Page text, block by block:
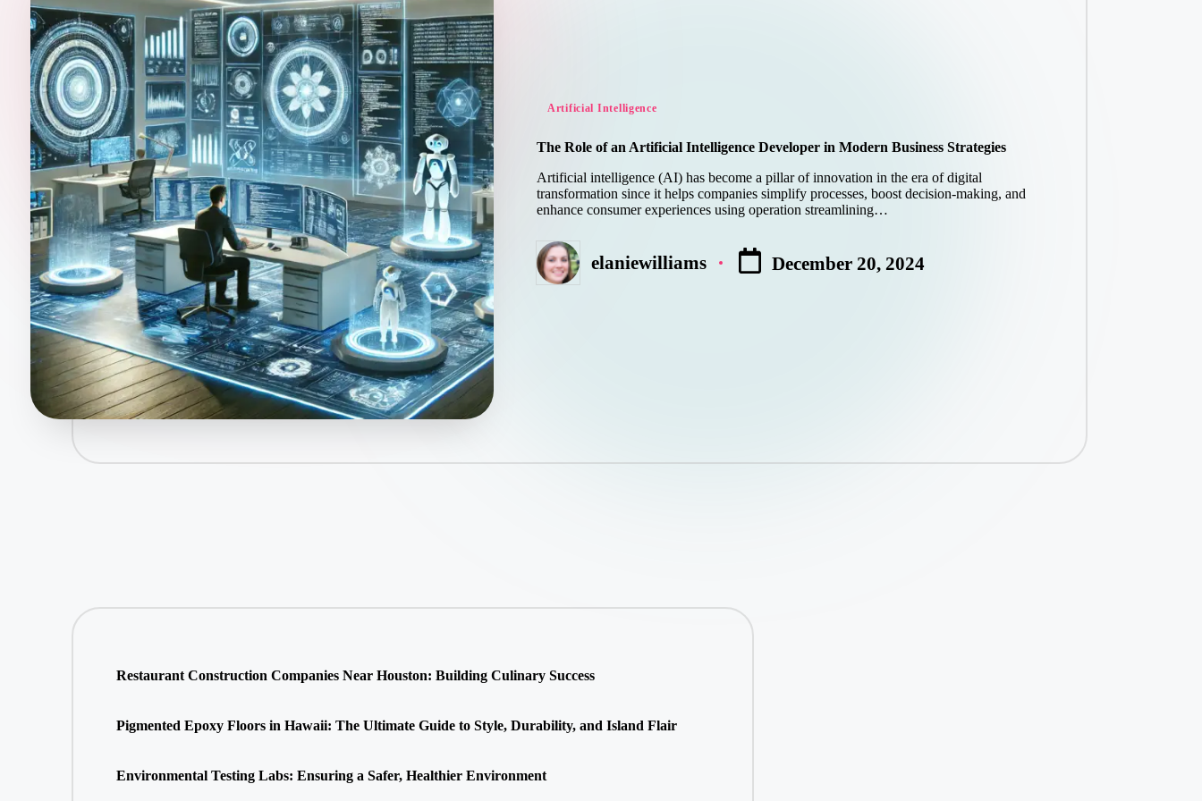
Posted
Artificial Intelligence
The Role of an Artificial Intelligence Developer in Modern Business Strategies
Artificial intelligence (AI) has become a pillar of innovation in the era of digital
transformation since it helps companies simplify processes, boost decision-making, and
enhance consumer experiences using operation streamlining…
Posted elaniewilliams December 20, 2024
Restaurant Construction Companies Near Houston: Building Culinary Success
Pigmented Epoxy Floors in Hawaii: The Ultimate Guide to Style, Durability, and Island Flair
Environmental Testing Labs: Ensuring a Safer, Healthier Environment